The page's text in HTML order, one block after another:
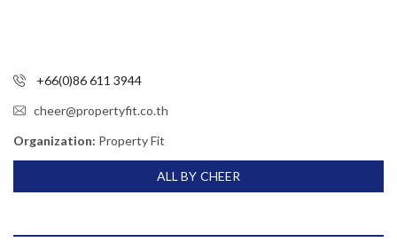
+66(0)86 611 3944
cheer@propertyfit.co.th
Organization: Property Fit
ALL BY CHEER